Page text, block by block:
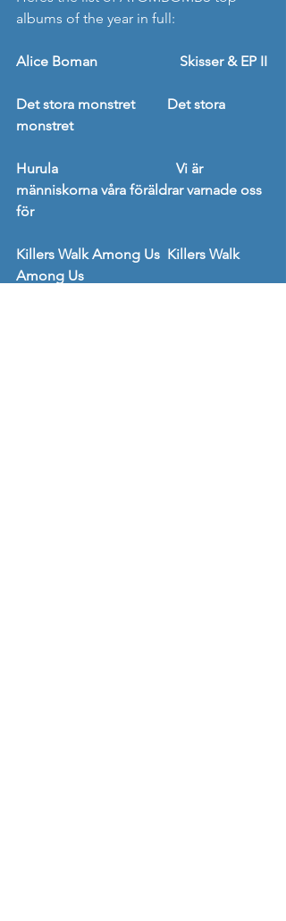
albums of the year in full:
Alice Boman                       Skisser & EP II
Det stora monstret         Det stora
monstret
Hurula                                 Vi är
människorna våra föräldrar varnade oss
för
Killers Walk Among Us  Killers Walk
Among Us